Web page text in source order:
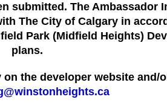
submitted. The Ambassador
The City of Calgary in
Park (Midfield Heights)
plans.
the developer website and/